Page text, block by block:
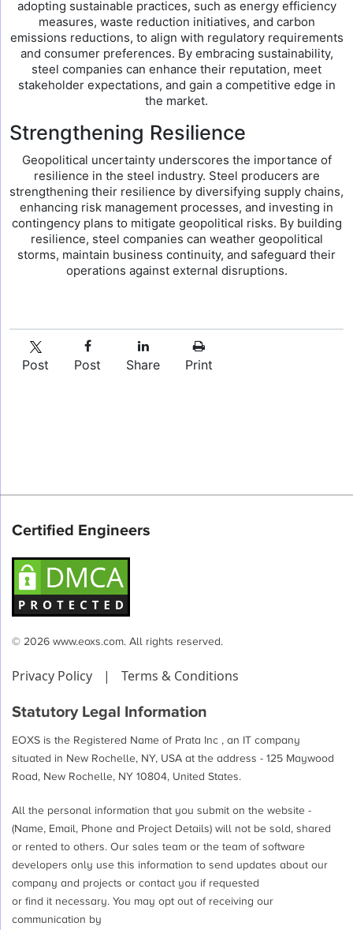
adopting sustainable practices, such as energy efficiency
measures, waste reduction initiatives, and carbon
emissions reductions, to align with regulatory requirements
and consumer preferences. By embracing sustainability,
steel companies can enhance their reputation, meet
stakeholder expectations, and gain a competitive edge in
the market.
Strengthening Resilience
Geopolitical uncertainty underscores the importance of
resilience in the steel industry. Steel producers are
strengthening their resilience by diversifying supply chains,
enhancing risk management processes, and investing in
contingency plans to mitigate geopolitical risks. By building
resilience, steel companies can weather geopolitical
storms, maintain business continuity, and safeguard their
operations against external disruptions.
Post Post Share Print
Certified Engineers
© 2026 www.eoxs.com. All rights reserved.
Privacy Policy | Terms & Conditions
Statutory Legal Information
EOXS is the Registered Name of Prata Inc , an IT company
situated in New Rochelle, NY, USA at the address - 125 Maywood
Road, New Rochelle, NY 10804, United States.
All the personal information that you submit on the website -
(Name, Email, Phone and Project Details) will not be sold, shared
or rented to others. Our sales team or the team of software
developers only use this information to send updates about our
company and projects or contact you if requested
or find it necessary. You may opt out of receiving our
communication by